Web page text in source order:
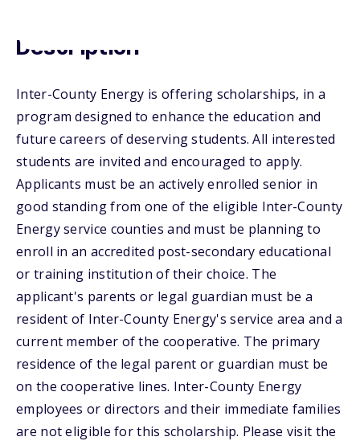
Description
Inter-County Energy is offering scholarships, in a
program designed to enhance the education and
future careers of deserving students. All interested
students are invited and encouraged to apply.
Applicants must be an actively enrolled senior in
good standing from one of the eligible Inter-County
Energy service counties and must be planning to
enroll in an accredited post-secondary educational
or training institution of their choice. The
applicant's parents or legal guardian must be a
resident of Inter-County Energy's service area and a
current member of the cooperative. The primary
residence of the legal parent or guardian must be
on the cooperative lines. Inter-County Energy
employees or directors and their immediate families
are not eligible for this scholarship. Please visit the